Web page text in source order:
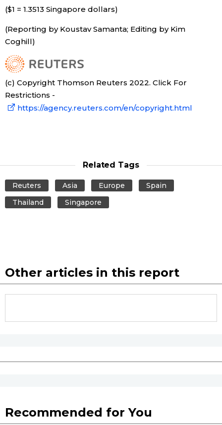
Tokyo
($1 = 1.3513 Singapore dollars)
(Reporting by Koustav Samanta; Editing by Kim
Coghill)
(c) Copyright Thomson Reuters 2022. Click For
Restrictions -
https://agency.reuters.com/en/copyright.html
Related Tags
Reuters Asia Europe
Spain
Thailand
Singapore
Other articles in this report
Recommended for You